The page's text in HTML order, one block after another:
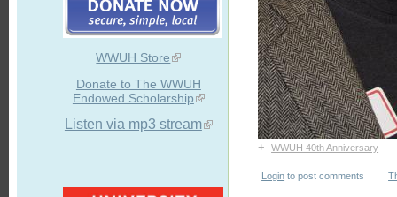
WWUH Store
Donate to The WWUH
Endowed Scholarship
Listen via mp3 stream
+ WWUH 40th Anniversary
Login to post comments